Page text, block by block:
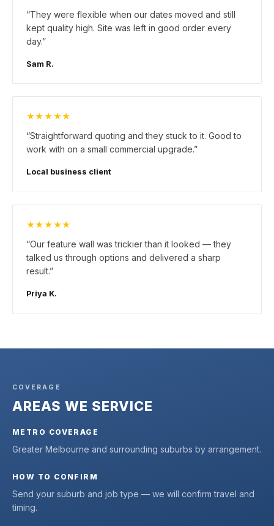
“They were flexible when our dates moved and still
kept quality high. Site was left in good order every
day.”
Sam R.
★★★★★
“Straightforward quoting and they stuck to it. Good to
work with on a small commercial upgrade.”
Local business client
★★★★★
“Our feature wall was trickier than it looked — they
talked us through options and delivered a sharp
result.”
Priya K.
COVERAGE
AREAS WE SERVICE
METRO COVERAGE
Greater Melbourne and surrounding suburbs by arrangement.
HOW TO CONFIRM
Send your suburb and job type — we will confirm travel and
timing.